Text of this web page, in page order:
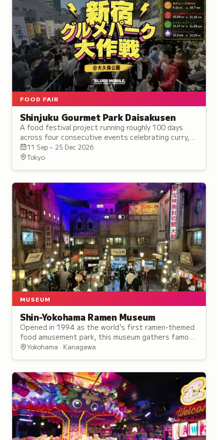
FOOD FAIR
Shinjuku Gourmet Park Daisakusen
A food festival project running roughly 100 days
across four consecutive events celebrating curry,
ramen, Chinese noodles, gyoza, and garlic risotto.
11 Sep – 25 Dec 2026
Tokyo
MUSEUM
Shin-Yokohama Ramen Museum
Opened in 1994 as the world's first ramen-themed
food amusement park, this museum gathers famous
ramen shops from across Japan in a single location.
Yokohama · Kanagawa